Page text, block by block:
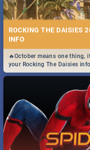
ROCKING THE DAISIES
INFO
🔥October means one thing,
your Rocking The Daisies
got you covered.🔥